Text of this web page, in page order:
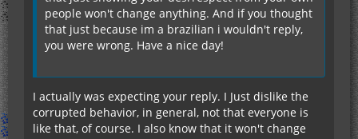
people won't change anything. And if you thought
that just because im a brazilian i wouldn't reply,
you were wrong. Have a nice day!
I actually was expecting your reply. I Just dislike the
corrupted behavior, in general, not that everyone is
like that, of course. I also know that it won't change